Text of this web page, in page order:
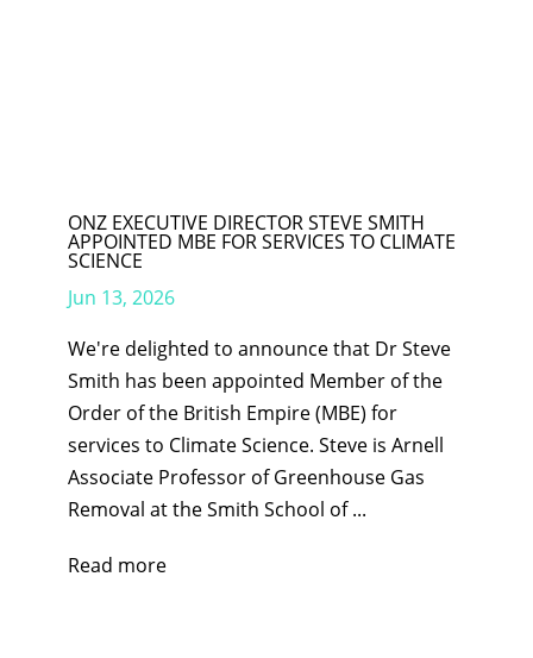
ONZ EXECUTIVE DIRECTOR STEVE SMITH
APPOINTED MBE FOR SERVICES TO CLIMATE
SCIENCE
Jun 13, 2026
We're delighted to announce that Dr Steve
Smith has been appointed Member of the
Order of the British Empire (MBE) for
services to Climate Science. Steve is Arnell
Associate Professor of Greenhouse Gas
Removal at the Smith School of ...
Read more